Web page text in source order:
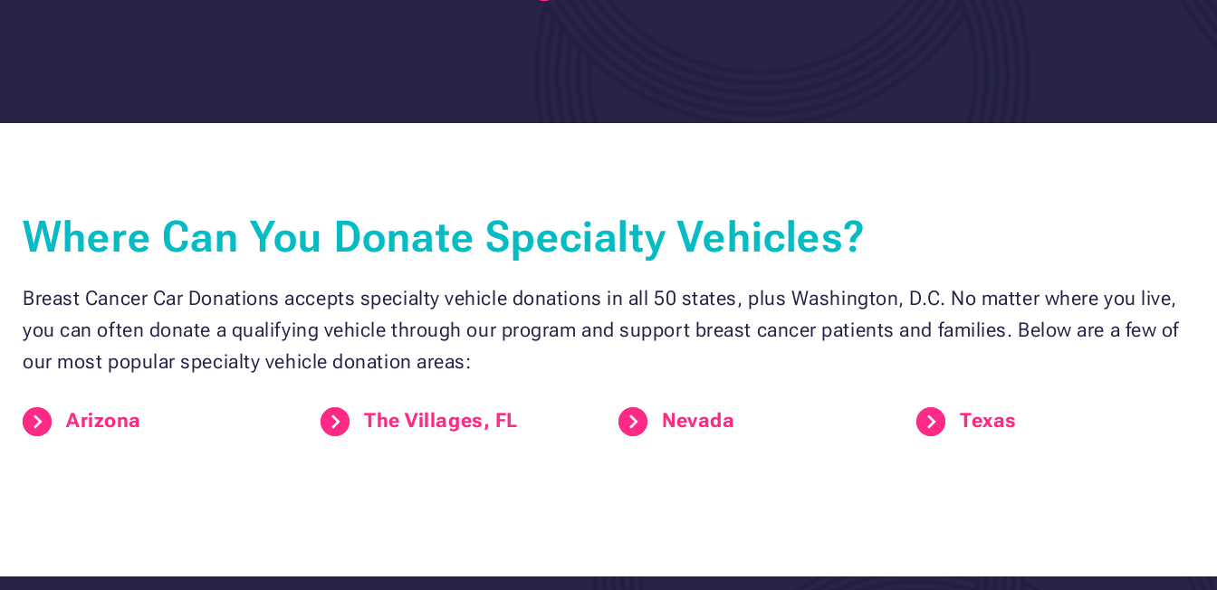
Where Can You Donate Specialty Vehicles?
Breast Cancer Car Donations accepts specialty vehicle donations in all 50 states, plus Washington, D.C. No matter where you live,
you can often donate a qualifying vehicle through our program and support breast cancer patients and families. Below are a few of
our most popular specialty vehicle donation areas:
Arizona The Villages, FL Nevada Texas